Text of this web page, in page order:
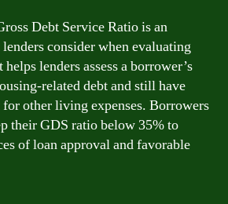
Debt Service Ratio is an
consider when evaluating
lenders assess a borrower’s
related debt and still have
other living expenses. Borrowers
their GDS ratio below 35% to
of loan approval and favorable